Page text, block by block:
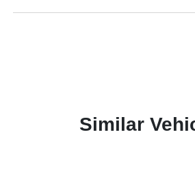
Similar